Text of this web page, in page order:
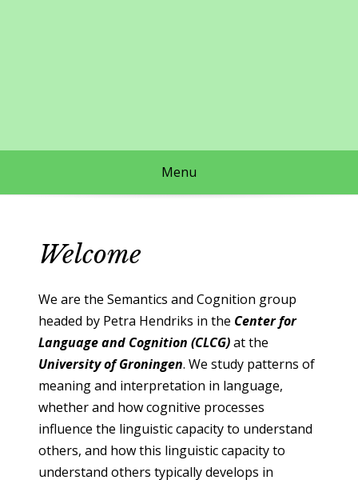
Menu
Welcome
We are the Semantics and Cognition group
headed by Petra Hendriks in the Center for
Language and Cognition (CLCG)at the
University of Groningen. We study patterns of
meaning and interpretation in language,
whether and how cognitive processes
influence the linguistic capacity to understand
others, and how this linguistic capacity to
understand others typically develops in